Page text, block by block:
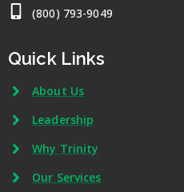
(800) 793-9049
Quick Links
About Us
Leadership
Why Trinity
Our Services